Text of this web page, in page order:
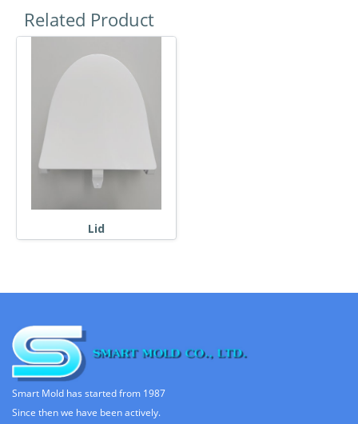
Related Product
Lid
Smart Mold has started from 1987
Since then we have been actively.